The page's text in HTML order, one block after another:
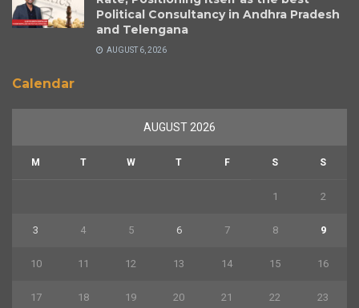
Political Consultancy in Andhra Pradesh
and Telengana
AUGUST 6, 2026
Calendar
AUGUST 2026
M T W T F S S
1 2
3 4 5 6 7 8 9
10 11 12 13 14 15 16
17 18 19 20 21 22 23